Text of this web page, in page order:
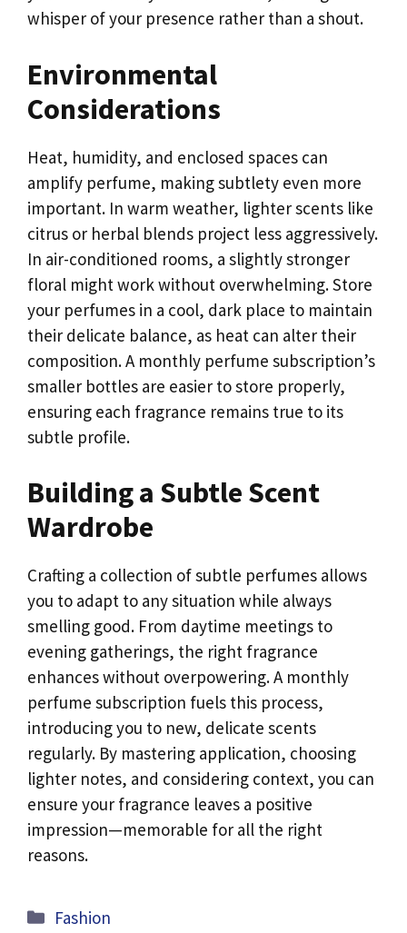
whisper of your presence rather than a shout.
Environmental
Considerations
Heat, humidity, and enclosed spaces can
amplify perfume, making subtlety even more
important. In warm weather, lighter scents like
citrus or herbal blends project less aggressively.
In air-conditioned rooms, a slightly stronger
floral might work without overwhelming. Store
your perfumes in a cool, dark place to maintain
their delicate balance, as heat can alter their
composition. A monthly perfume subscription’s
smaller bottles are easier to store properly,
ensuring each fragrance remains true to its
subtle profile.
Building a Subtle Scent
Wardrobe
Crafting a collection of subtle perfumes allows
you to adapt to any situation while always
smelling good. From daytime meetings to
evening gatherings, the right fragrance
enhances without overpowering. A monthly
perfume subscription fuels this process,
introducing you to new, delicate scents
regularly. By mastering application, choosing
lighter notes, and considering context, you can
ensure your fragrance leaves a positive
impression—memorable for all the right
reasons.
Categories
Fashion